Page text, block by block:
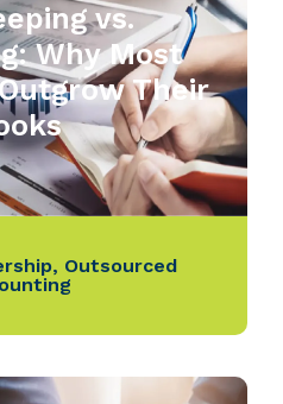
vs.
Why Most
Their
, Outsourced